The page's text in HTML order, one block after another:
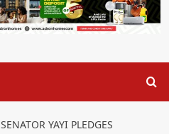
YAYI PLEDGES